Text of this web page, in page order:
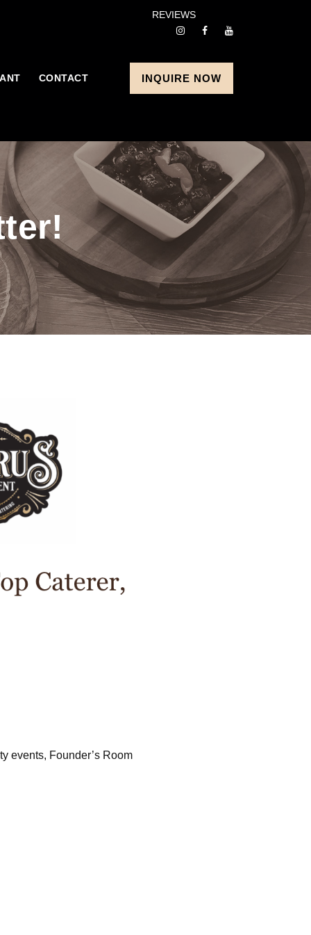
REVIEWS
CONTACT INQUIRE NOW
events, Founder’s Room